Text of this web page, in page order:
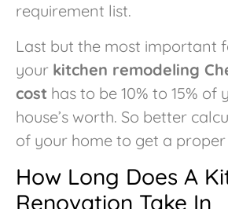
requirement list.
Last but the most important
your kitchen remodeling
cost has to be 10% to 15% of
house’s worth. So better
of your home to get a proper
How Long Does A
Renovation Take In